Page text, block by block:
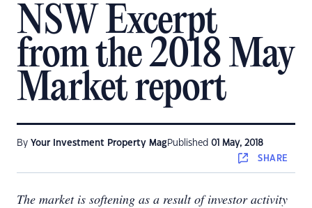
NSW Excerpt
from the 2018 May
Market report
By Your Investment Property Mag Published 01 May, 2018
SHARE
The market is softening as a result of investor activity